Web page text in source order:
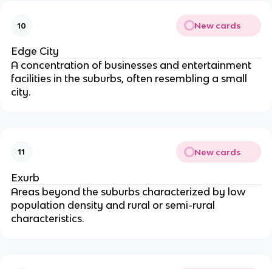
10 New cards
Edge City
A concentration of businesses and entertainment
facilities in the suburbs, often resembling a small
city.
11 New cards
Exurb
Areas beyond the suburbs characterized by low
population density and rural or semi-rural
characteristics.